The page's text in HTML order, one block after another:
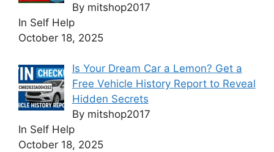
By mitshop2017
In Self Help
October 18, 2025
Is Your Dream Car a Lemon? Get a
Free Vehicle History Report to Reveal
Hidden Secrets
By mitshop2017
In Self Help
October 18, 2025